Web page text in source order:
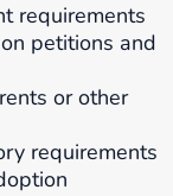
requirements
petitions and
or other
requirements